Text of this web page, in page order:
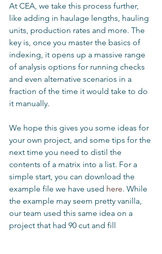
At CEA, we take this process further,
like adding in haulage lengths, hauling
units, production rates and more. The
key is, once you master the basics of
indexing, it opens up a massive range
of analysis options for running checks
and even alternative scenarios in a
fraction of the time it would take to do
it manually.
We hope this gives you some ideas for
your own project, and some tips for the
next time you need to distil the
contents of a matrix into a list. For a
simple start, you can download the
example file we have used here. While
the example may seem pretty vanilla,
our team used this same idea on a
project that had 90 cut and fill